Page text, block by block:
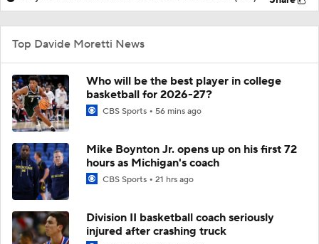
Top Davide Moretti News
Who will be the best player in college
basketball for 2026-27?
CBS Sports 56 mins ago
Mike Boynton Jr. opens up on his first 72
hours as Michigan's coach
CBS Sports 21 hrs ago
Division II basketball coach seriously
injured after crashing truck